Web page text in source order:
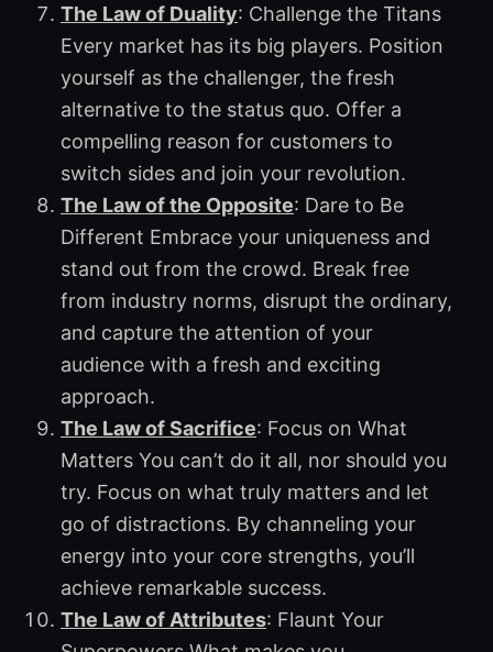
The Law of Duality: Challenge the Titans
Every market has its big players. Position
yourself as the challenger, the fresh
alternative to the status quo. Offer a
compelling reason for customers to
switch sides and join your revolution.
The Law of the Opposite: Dare to Be
Different Embrace your uniqueness and
stand out from the crowd. Break free
from industry norms, disrupt the ordinary,
and capture the attention of your
audience with a fresh and exciting
approach.
The Law of Sacrifice: Focus on What
Matters You can’t do it all, nor should you
try. Focus on what truly matters and let
go of distractions. By channeling your
energy into your core strengths, you’ll
achieve remarkable success.
The Law of Attributes: Flaunt Your